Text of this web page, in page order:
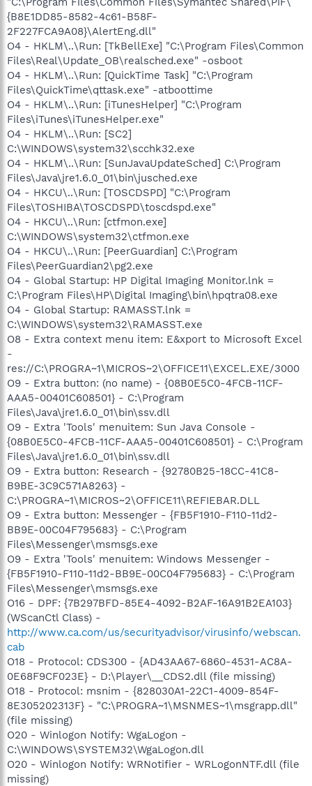
{B8E1DD85-8582-4c61-B58F-
2F227FCA9A08}\AlertEng.dll"
O4 - HKLM\..\Run: [TkBellExe] "C:\Program Files\Common
Files\Real\Update_OB\realsched.exe" -osboot
O4 - HKLM\..\Run: [QuickTime Task] "C:\Program
Files\QuickTime\qttask.exe" -atboottime
O4 - HKLM\..\Run: [iTunesHelper] "C:\Program
Files\iTunes\iTunesHelper.exe"
O4 - HKLM\..\Run: [SC2]
C:\WINDOWS\system32\scchk32.exe
O4 - HKLM\..\Run: [SunJavaUpdateSched] C:\Program
Files\Java\jre1.6.0_01\bin\jusched.exe
O4 - HKCU\..\Run: [TOSCDSPD] "C:\Program
Files\TOSHIBA\TOSCDSPD\toscdspd.exe"
O4 - HKCU\..\Run: [ctfmon.exe]
C:\WINDOWS\system32\ctfmon.exe
O4 - HKCU\..\Run: [PeerGuardian] C:\Program
Files\PeerGuardian2\pg2.exe
O4 - Global Startup: HP Digital Imaging Monitor.lnk =
C:\Program Files\HP\Digital Imaging\bin\hpqtra08.exe
O4 - Global Startup: RAMASST.lnk =
C:\WINDOWS\system32\RAMASST.exe
O8 - Extra context menu item: E&xport to Microsoft Excel
-
res://C:\PROGRA~1\MICROS~2\OFFICE11\EXCEL.EXE/3000
O9 - Extra button: (no name) - {08B0E5C0-4FCB-11CF-
AAA5-00401C608501} - C:\Program
Files\Java\jre1.6.0_01\bin\ssv.dll
O9 - Extra 'Tools' menuitem: Sun Java Console -
{08B0E5C0-4FCB-11CF-AAA5-00401C608501} - C:\Program
Files\Java\jre1.6.0_01\bin\ssv.dll
O9 - Extra button: Research - {92780B25-18CC-41C8-
B9BE-3C9C571A8263} -
C:\PROGRA~1\MICROS~2\OFFICE11\REFIEBAR.DLL
O9 - Extra button: Messenger - {FB5F1910-F110-11d2-
BB9E-00C04F795683} - C:\Program
Files\Messenger\msmsgs.exe
O9 - Extra 'Tools' menuitem: Windows Messenger -
{FB5F1910-F110-11d2-BB9E-00C04F795683} - C:\Program
Files\Messenger\msmsgs.exe
O16 - DPF: {7B297BFD-85E4-4092-B2AF-16A91B2EA103}
(WScanCtl Class) -
http://www.ca.com/us/securityadvisor/virusinfo/webscan.
cab
O18 - Protocol: CDS300 - {AD43AA67-6860-4531-AC8A-
0E68F9CF023E} - D:\Player\__CDS2.dll (file missing)
O18 - Protocol: msnim - {828030A1-22C1-4009-854F-
8E305202313F} - "C:\PROGRA~1\MSNMES~1\msgrapp.dll"
(file missing)
O20 - Winlogon Notify: WgaLogon -
C:\WINDOWS\SYSTEM32\WgaLogon.dll
O20 - Winlogon Notify: WRNotifier - WRLogonNTF.dll (file
missing)